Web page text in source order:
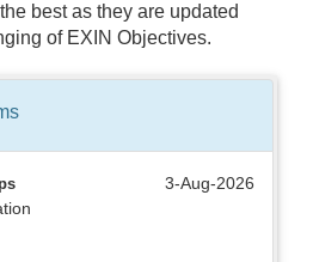
best as they are updated
of EXIN Objectives.
3-Aug-2026